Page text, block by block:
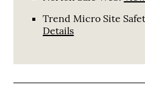
Trend Micro Site
Details